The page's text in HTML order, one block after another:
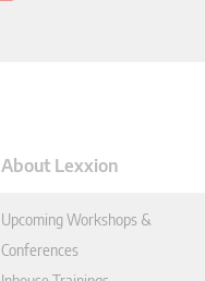
About Lexxion
Upcoming Workshops &
Conferences